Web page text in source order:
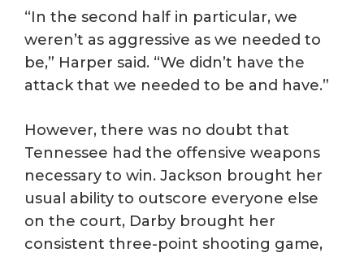
“In the second half in particular, we
weren’t as aggressive as we needed to
be,” Harper said. “We didn’t have the
attack that we needed to be and have.”
However, there was no doubt that
Tennessee had the offensive weapons
necessary to win. Jackson brought her
usual ability to outscore everyone else
on the court, Darby brought her
consistent three-point shooting game,